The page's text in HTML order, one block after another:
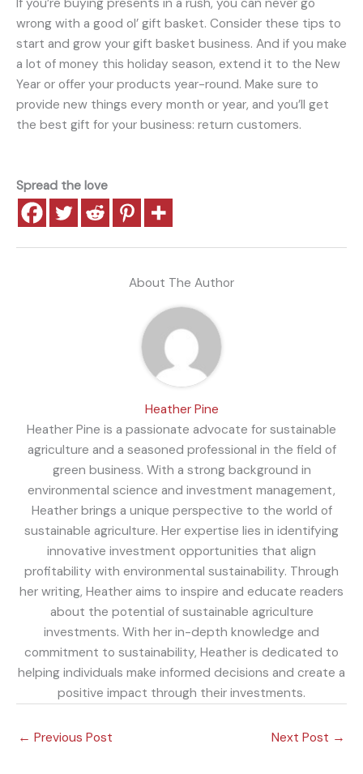
wrong with a good ol’ gift basket. Consider these tips to
start and grow your gift basket business. And if you make
a lot of money this holiday season, extend it to the New
Year or offer your products year-round. Make sure to
provide new things every month or year, and you’ll get
the best gift for your business: return customers.
Spread the love
About The Author
Heather Pine
Heather Pine is a passionate advocate for sustainable
agriculture and a seasoned professional in the field of
green business. With a strong background in
environmental science and investment management,
Heather brings a unique perspective to the world of
sustainable agriculture. Her expertise lies in identifying
innovative investment opportunities that align
profitability with environmental sustainability. Through
her writing, Heather aims to inspire and educate readers
about the potential of sustainable agriculture
investments. With her in-depth knowledge and
commitment to sustainability, Heather is dedicated to
helping individuals make informed decisions and create a
positive impact through their investments.
← Previous Post Next Post →